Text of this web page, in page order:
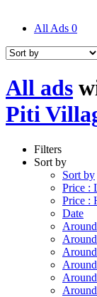
All Ads 0
All ads
Piti
Filters
Sort by
Sort by
Price :
Price :
Date